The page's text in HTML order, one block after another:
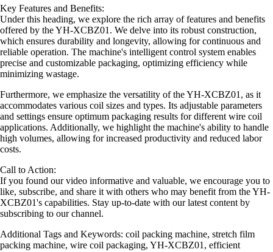
Key Features and Benefits:
Under this heading, we explore the rich array of features and benefits
offered by the YH-XCBZ01. We delve into its robust construction,
which ensures durability and longevity, allowing for continuous and
reliable operation. The machine's intelligent control system enables
precise and customizable packaging, optimizing efficiency while
minimizing wastage.
Furthermore, we emphasize the versatility of the YH-XCBZ01, as it
accommodates various coil sizes and types. Its adjustable parameters
and settings ensure optimum packaging results for different wire coil
applications. Additionally, we highlight the machine's ability to handle
high volumes, allowing for increased productivity and reduced labor
costs.
Call to Action:
If you found our video informative and valuable, we encourage you to
like, subscribe, and share it with others who may benefit from the YH-
XCBZ01's capabilities. Stay up-to-date with our latest content by
subscribing to our channel.
Additional Tags and Keywords: coil packing machine, stretch film
packing machine, wire coil packaging, YH-XCBZ01, efficient